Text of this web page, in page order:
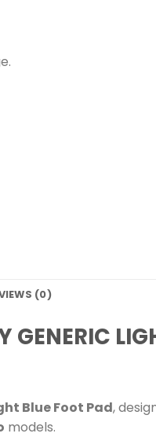
(0)
GENERIC
Blue Foot Pad,
models.